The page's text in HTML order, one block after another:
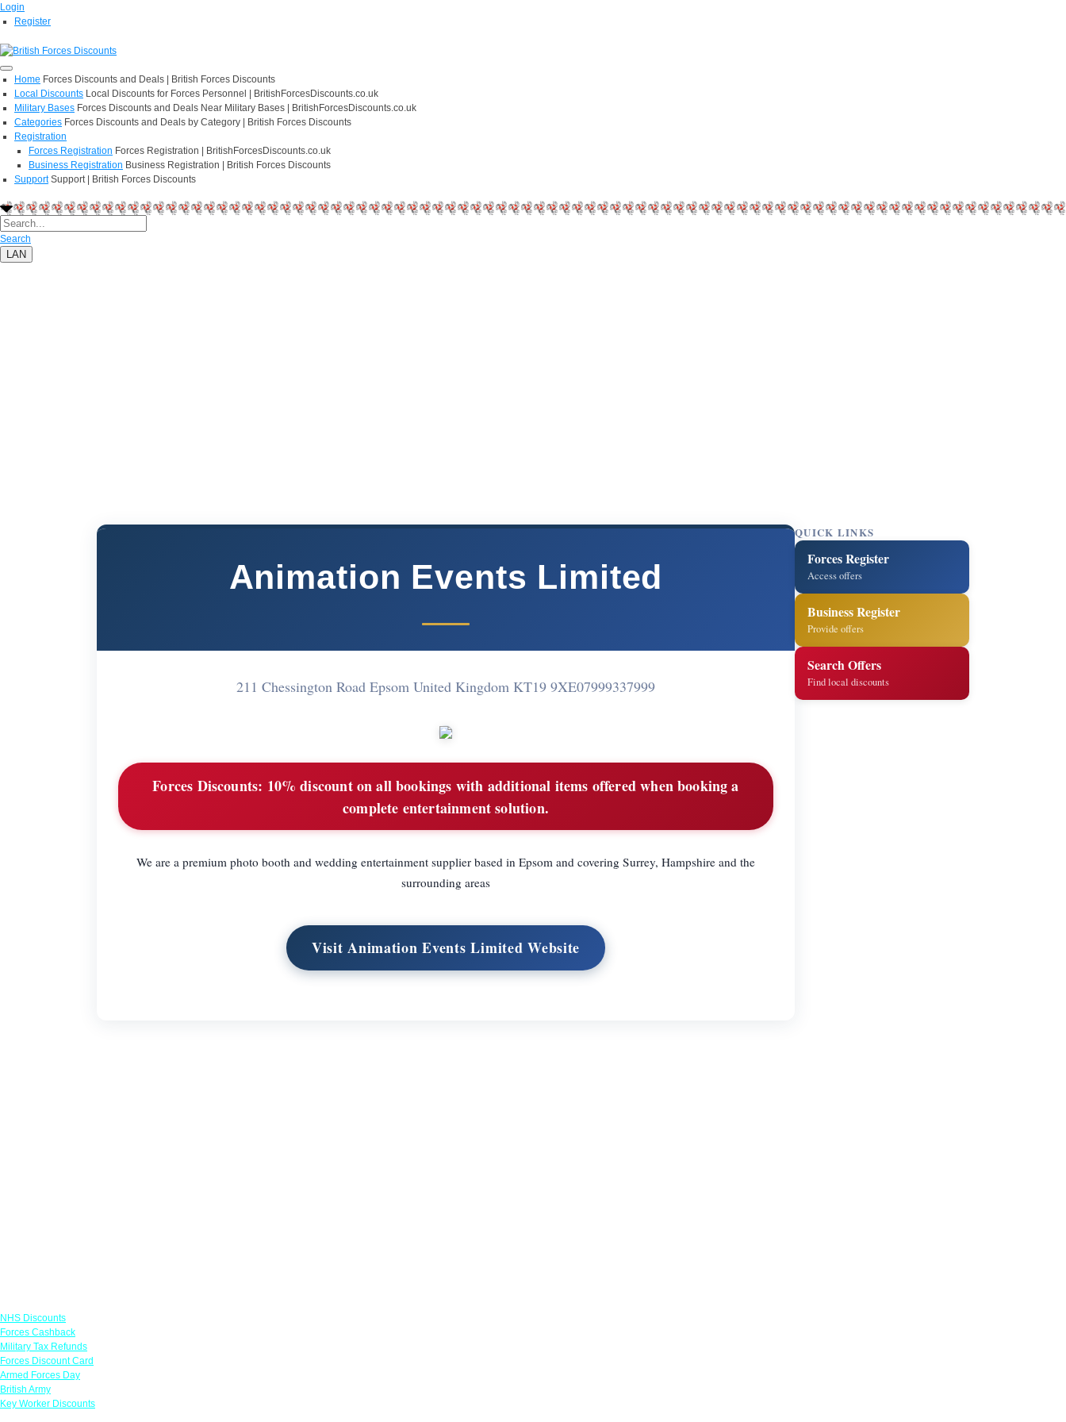
Login
Register
Home Forces Discounts and Deals | British Forces Discounts
Local Discounts Local Discounts for Forces Personnel | BritishForcesDiscounts.co.uk
Military Bases Forces Discounts and Deals Near Military Bases | BritishForcesDiscounts.co.uk
Categories Forces Discounts and Deals by Category | British Forces Discounts
Registration
Forces Registration Forces Registration | BritishForcesDiscounts.co.uk
Business Registration Business Registration | British Forces Discounts
Support Support | British Forces Discounts
Search
LAN
Animation Events Limited
211 Chessington Road Epsom United Kingdom KT19 9XE07999337999
Forces Discounts: 10% discount on all bookings with additional items offered when booking a
complete entertainment solution.
We are a premium photo booth and wedding entertainment supplier based in Epsom and covering Surrey, Hampshire and the
surrounding areas
Visit Animation Events Limited Website
QUICK LINKS
Forces Register
Access offers
Business Register
Provide offers
Search Offers
Find local discounts
NHS Discounts
Forces Cashback
Military Tax Refunds
Forces Discount Card
Armed Forces Day
British Army
Key Worker Discounts